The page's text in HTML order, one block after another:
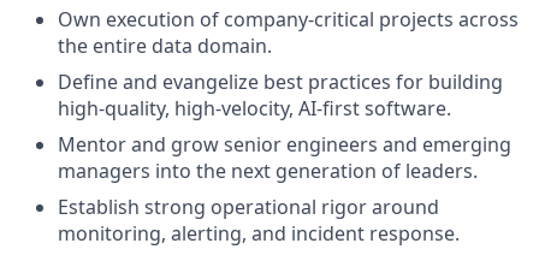
Own execution of company-critical projects across
the entire data domain.
Define and evangelize best practices for building
high-quality, high-velocity, AI-first software.
Mentor and grow senior engineers and emerging
managers into the next generation of leaders.
Establish strong operational rigor around
monitoring, alerting, and incident response.